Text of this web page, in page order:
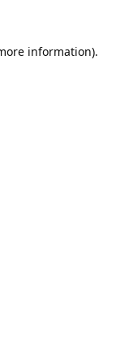
information).